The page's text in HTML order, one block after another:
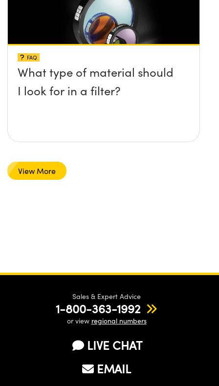
FAQ
What type of material should
I look for in a filter?
View More
Sales & Expert Advice
1-800-363-1992
or view regional numbers
LIVE CHAT
EMAIL